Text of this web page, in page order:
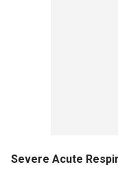
Severe Acute